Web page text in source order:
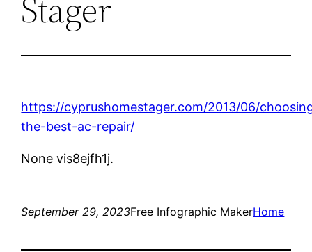
https://cyprushomestager.com/2013/06/
the-best-ac-repair/
None vis8ejfh1j.
September 29, 2023Free Infographic MakerHome